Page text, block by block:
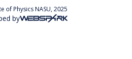
of Physics NASU, 2025
by